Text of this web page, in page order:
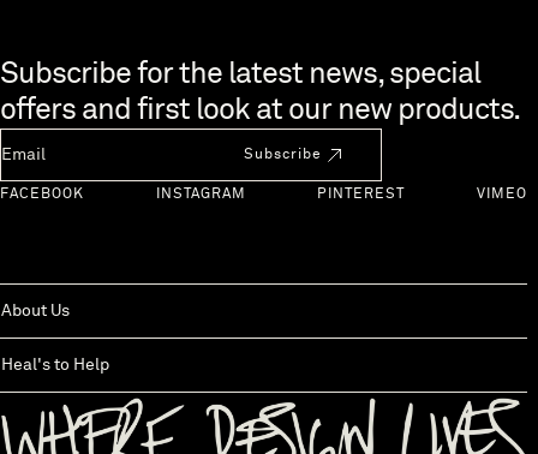
Skip to end of footer
Subscribe for the latest news, special
offers and first look at our new products.
Subscribe
FACEBOOK INSTAGRAM PINTEREST VIMEO
About Us
Heal's to Help